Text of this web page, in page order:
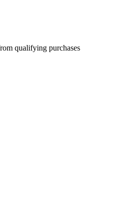
qualifying purchases